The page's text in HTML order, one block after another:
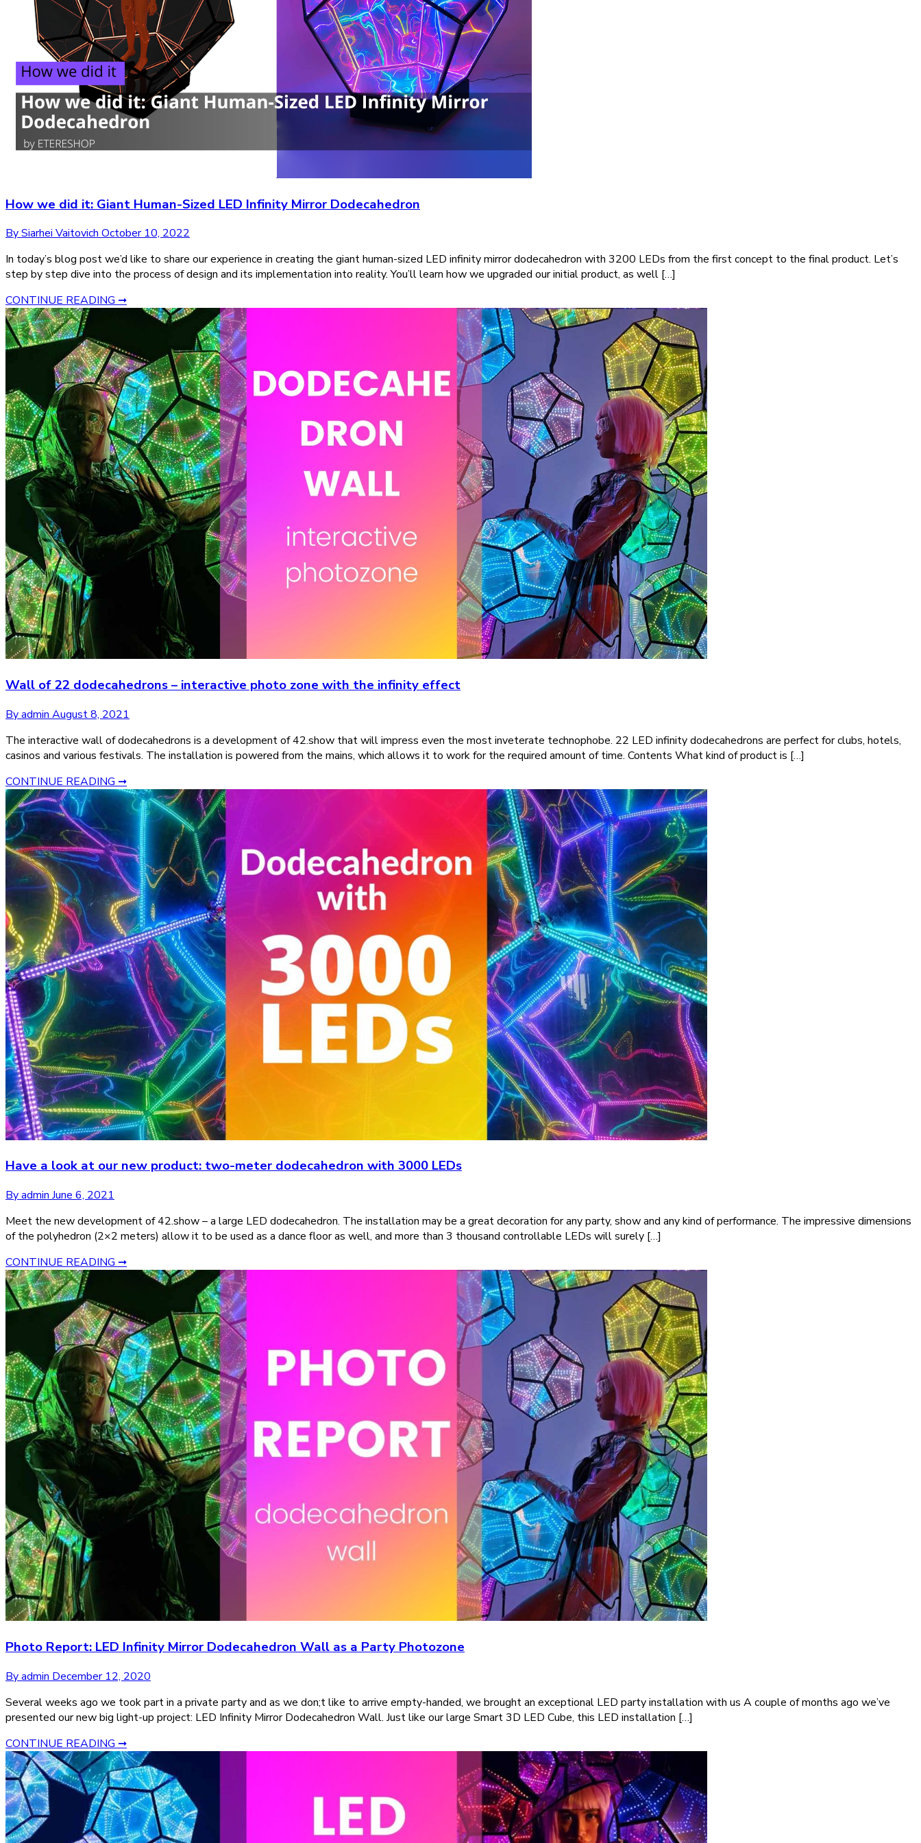
How we did it: Giant Human-Sized LED Infinity Mirror Dodecahedron
By Siarhei Vaitovich October 10, 2022
In today’s blog post we’d like to share our experience in creating the giant human-sized LED infinity mirror dodecahedron with 3200 LEDs from the first concept to the final product. Let’s
step by step dive into the process of design and its implementation into reality. You’ll learn how we upgraded our initial product, as well […]
CONTINUE READING ➞
Wall of 22 dodecahedrons – interactive photo zone with the infinity effect
By admin August 8, 2021
The interactive wall of dodecahedrons is a development of 42.show that will impress even the most inveterate technophobe. 22 LED infinity dodecahedrons are perfect for clubs, hotels,
casinos and various festivals. The installation is powered from the mains, which allows it to work for the required amount of time. Contents What kind of product is […]
CONTINUE READING ➞
Have a look at our new product: two-meter dodecahedron with 3000 LEDs
By admin June 6, 2021
Meet the new development of 42.show – a large LED dodecahedron. The installation may be a great decoration for any party, show and any kind of performance. The impressive dimensions
of the polyhedron (2×2 meters) allow it to be used as a dance floor as well, and more than 3 thousand controllable LEDs will surely […]
CONTINUE READING ➞
Photo Report: LED Infinity Mirror Dodecahedron Wall as a Party Photozone
By admin December 12, 2020
Several weeks ago we took part in a private party and as we don;t like to arrive empty-handed, we brought an exceptional LED party installation with us A couple of months ago we’ve
presented our new big light-up project: LED Infinity Mirror Dodecahedron Wall. Just like our large Smart 3D LED Cube, this LED installation […]
CONTINUE READING ➞